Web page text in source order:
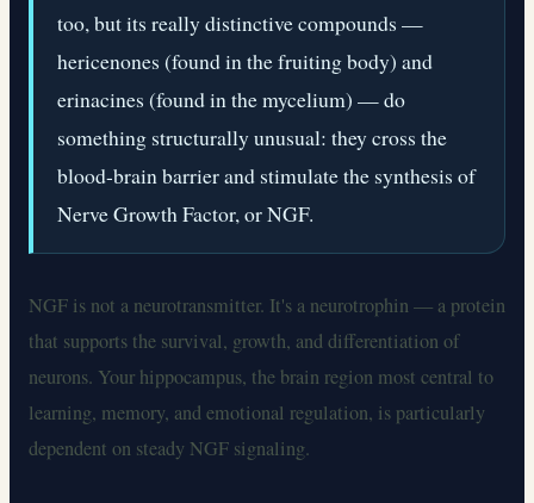
too, but its really distinctive compounds —
hericenones (found in the fruiting body) and
erinacines (found in the mycelium) — do
something structurally unusual: they cross the
blood-brain barrier and stimulate the synthesis of
Nerve Growth Factor, or NGF.
NGF is not a neurotransmitter. It's a neurotrophin — a protein
that supports the survival, growth, and differentiation of
neurons. Your hippocampus, the brain region most central to
learning, memory, and emotional regulation, is particularly
dependent on steady NGF signaling.